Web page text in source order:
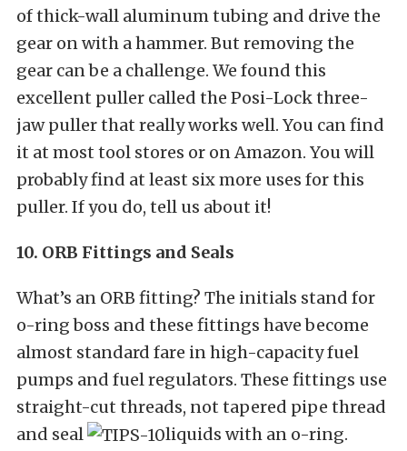
of thick-wall aluminum tubing and drive the
gear on with a hammer. But removing the
gear can be a challenge. We found this
excellent puller called the Posi-Lock three-
jaw puller that really works well. You can find
it at most tool stores or on Amazon. You will
probably find at least six more uses for this
puller. If you do, tell us about it!
10. ORB Fittings and Seals
What’s an ORB fitting? The initials stand for
o-ring boss and these fittings have become
almost standard fare in high-capacity fuel
pumps and fuel regulators. These fittings use
straight-cut threads, not tapered pipe thread
and seal
liquids with an o-ring.